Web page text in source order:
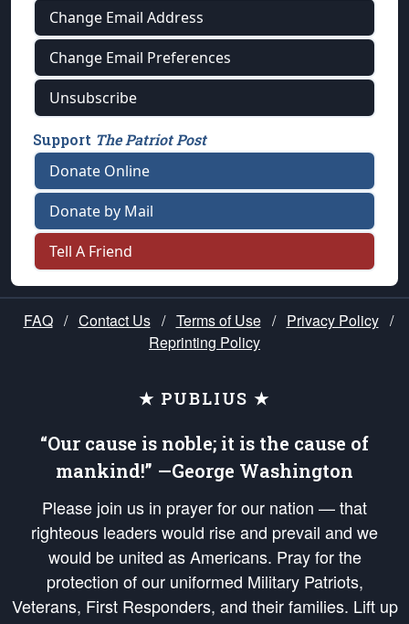
Change Email Address
Change Email Preferences
Unsubscribe
Support The Patriot Post
Donate Online
Donate by Mail
Tell A Friend
FAQ / Contact Us / Terms of Use / Privacy Policy /
Reprinting Policy
★ PUBLIUS ★
“Our cause is noble; it is the cause of
mankind!” —George Washington
Please join us in prayer for our nation — that
righteous leaders would rise and prevail and we
would be united as Americans. Pray for the
protection of our uniformed Military Patriots,
Veterans, First Responders, and their families. Lift up